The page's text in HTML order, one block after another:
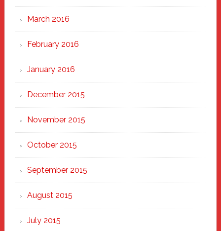
March 2016
February 2016
January 2016
December 2015
November 2015
October 2015
September 2015
August 2015
July 2015